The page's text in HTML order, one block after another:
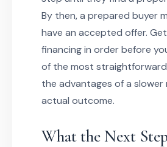
By then, a prepared buyer
have an accepted offer.
financing in order before
of the most
the advantages of a slower
actual outcome.
What the Next